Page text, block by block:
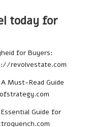
today for
for Buyers:
revolvestate.com
Must-Read Guide
Guide for